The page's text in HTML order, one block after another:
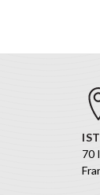
70